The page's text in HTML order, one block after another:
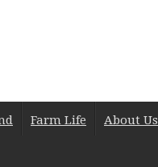
Farm Life About Us